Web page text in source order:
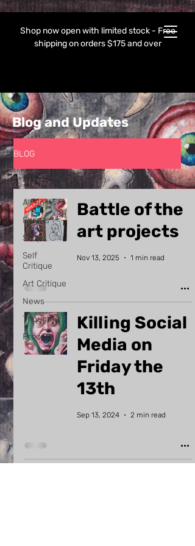
Shop now open with limited stock - Free
shipping on orders $175 and over
Blog and Updates
BLOG
All Posts
Events
Shop
Self
Critique
Art Critique
News
Thoughts
Process
All Posts
Battle of the
art projects
Nov 13, 2025 1 min read
Killing Social
Media on
Friday the
13th
Sep 13, 2024 2 min read